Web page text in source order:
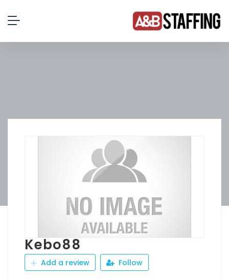
Kebo88
Add a review Follow